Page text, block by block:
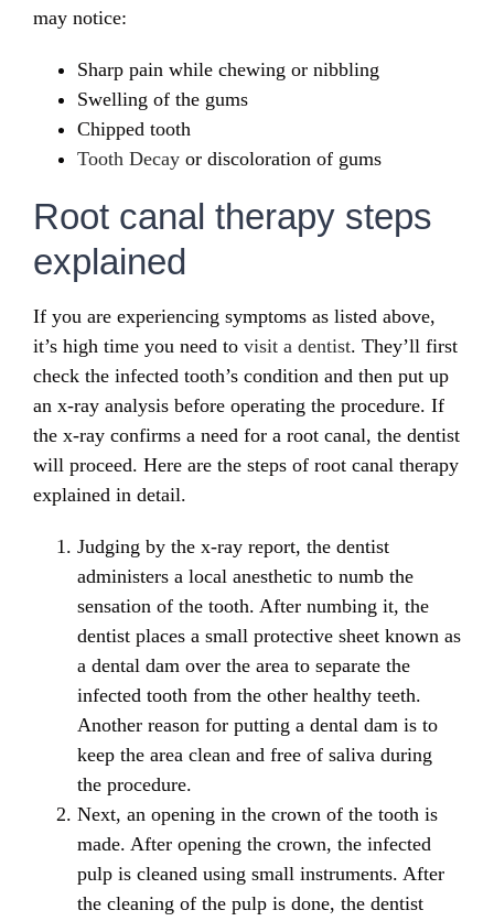
may notice:
Sharp pain while chewing or nibbling
Swelling of the gums
Chipped tooth
Tooth Decay or discoloration of gums
Root canal therapy steps
explained
If you are experiencing symptoms as listed above,
it’s high time you need to visit a dentist. They’ll first
check the infected tooth’s condition and then put up
an x-ray analysis before operating the procedure. If
the x-ray confirms a need for a root canal, the dentist
will proceed. Here are the steps of root canal therapy
explained in detail.
Judging by the x-ray report, the dentist
administers a local anesthetic to numb the
sensation of the tooth. After numbing it, the
dentist places a small protective sheet known as
a dental dam over the area to separate the
infected tooth from the other healthy teeth.
Another reason for putting a dental dam is to
keep the area clean and free of saliva during
the procedure.
Next, an opening in the crown of the tooth is
made. After opening the crown, the infected
pulp is cleaned using small instruments. After
the cleaning of the pulp is done, the dentist